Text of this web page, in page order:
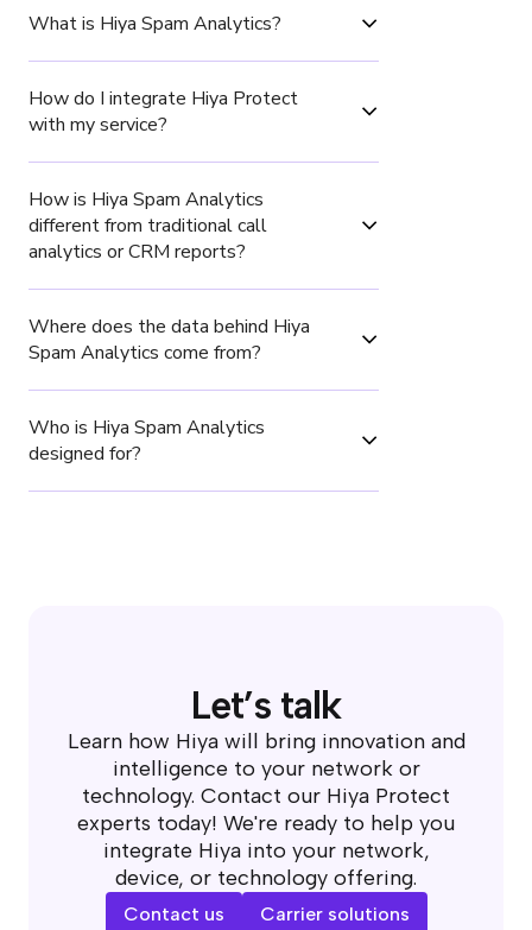
What is Hiya Spam Analytics?
How do I integrate Hiya Protect
with my service?
How is Hiya Spam Analytics
different from traditional call
analytics or CRM reports?
Where does the data behind Hiya
Spam Analytics come from?
Who is Hiya Spam Analytics
designed for?
Let’s talk
Learn how Hiya will bring innovation and
intelligence to your network or
technology. Contact our Hiya Protect
experts today! We're ready to help you
integrate Hiya into your network,
device, or technology offering.
Contact us Carrier solutions